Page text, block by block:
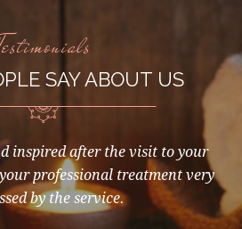
SAY ABOUT US
inspired after the visit to your
professional treatment very
by the service.